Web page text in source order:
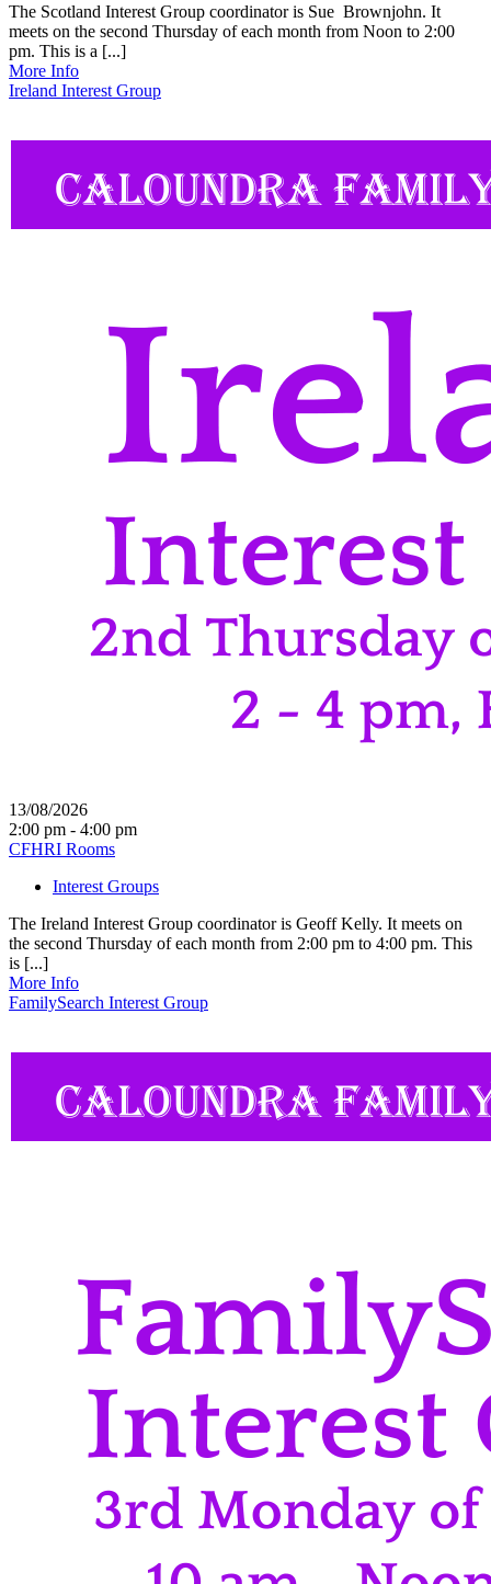
The Scotland Interest Group coordinator is Sue Brownjohn. It
meets on the second Thursday of each month from Noon to 2:00
pm. This is a [...]
More Info
Ireland Interest Group
13/08/2026
2:00 pm - 4:00 pm
CFHRI Rooms
Interest Groups
The Ireland Interest Group coordinator is Geoff Kelly. It meets on
the second Thursday of each month from 2:00 pm to 4:00 pm. This
is [...]
More Info
FamilySearch Interest Group